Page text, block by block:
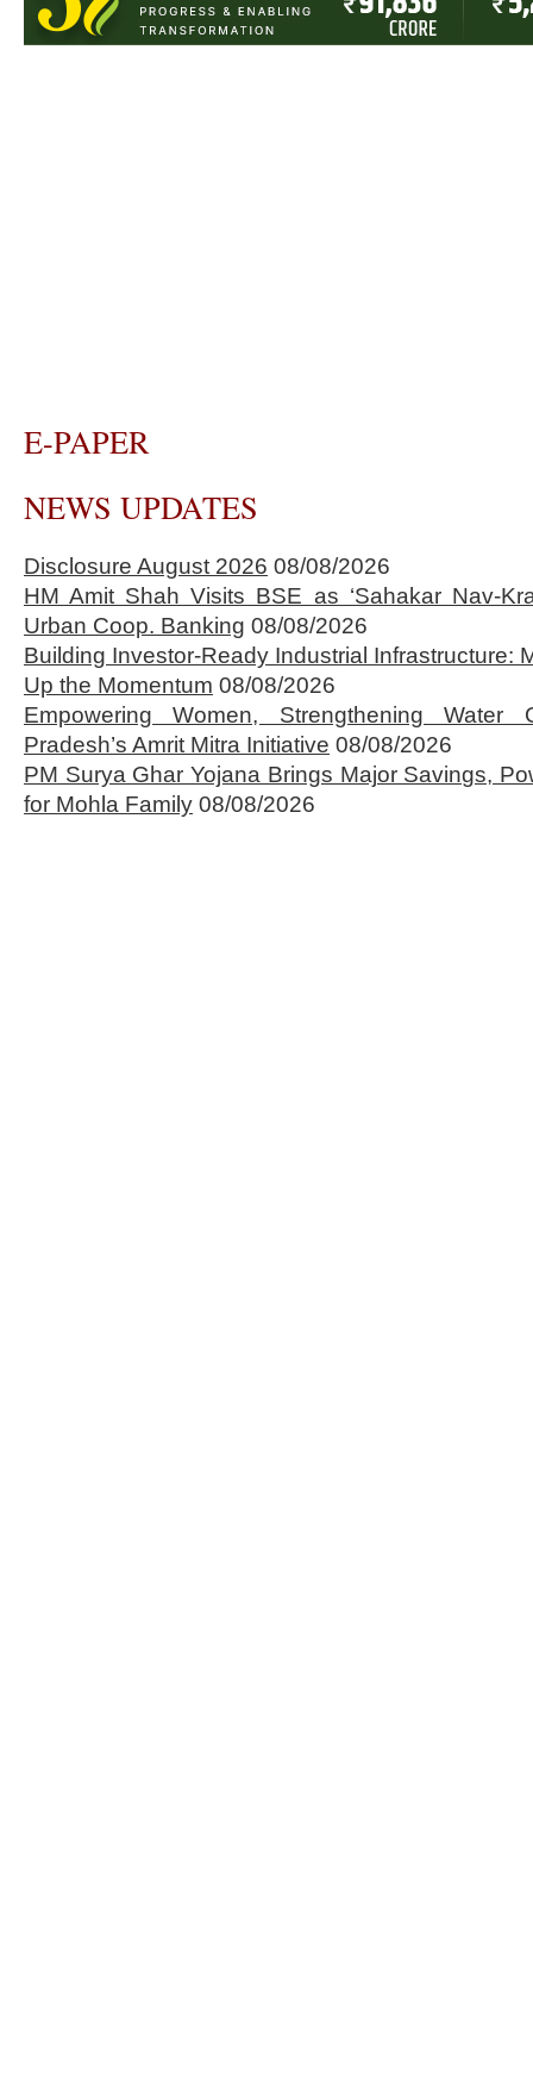
E-PAPER
NEWS UPDATES
Disclosure August 2026 08/08/2026
HM Amit Shah Visits BSE as ‘Sahakar Nav-
Urban Coop. Banking 08/08/2026
Building Investor-Ready Industrial Infrastructure:
Up the Momentum 08/08/2026
Empowering Women, Strengthening Water
Pradesh’s Amrit Mitra Initiative 08/08/2026
PM Surya Ghar Yojana Brings Major Savings,
for Mohla Family 08/08/2026